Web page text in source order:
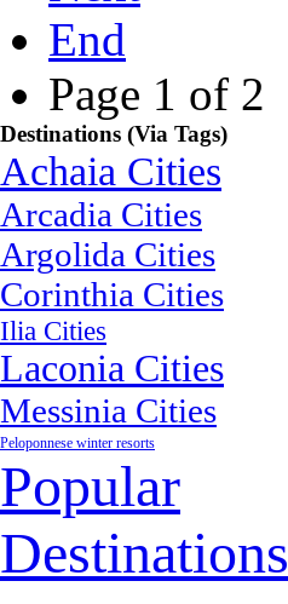
End
Page 1 of 2
Destinations (Via Tags)
Achaia Cities
Arcadia Cities
Argolida Cities
Corinthia Cities
Ilia Cities
Laconia Cities
Messinia Cities
Peloponnese winter resorts
Popular
Destinations